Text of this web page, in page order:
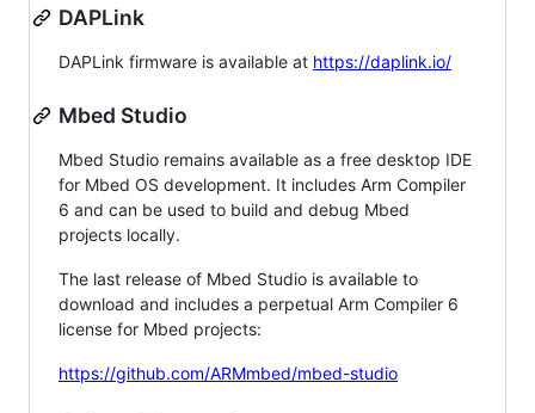
DAPLink
DAPLink firmware is available at https://daplink.io/
Mbed Studio
Mbed Studio remains available as a free desktop IDE
for Mbed OS development. It includes Arm Compiler
6 and can be used to build and debug Mbed
projects locally.
The last release of Mbed Studio is available to
download and includes a perpetual Arm Compiler 6
license for Mbed projects:
https://github.com/ARMmbed/mbed-studio